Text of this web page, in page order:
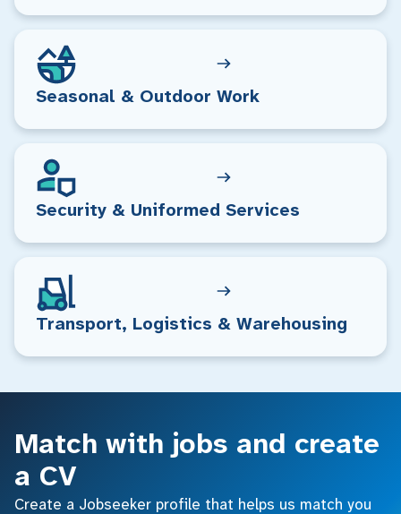
Seasonal & Outdoor Work
Security & Uniformed Services
Transport, Logistics & Warehousing
Match with jobs and create
a CV
Create a Jobseeker profile that helps us match you